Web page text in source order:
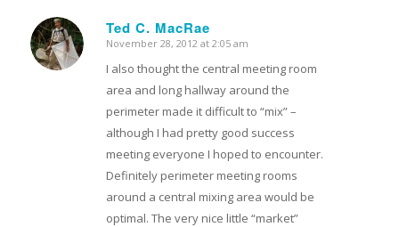
Ted C. MacRae
says:
November 28, 2012 at 2:05 am
I also thought the central meeting room
area and long hallway around the
perimeter made it difficult to “mix” –
although I had pretty good success
meeting everyone I hoped to encounter.
Definitely perimeter meeting rooms
around a central mixing area would be
optimal. The very nice little “market”